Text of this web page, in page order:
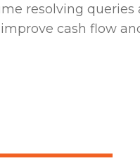
resolving queries
cash flow